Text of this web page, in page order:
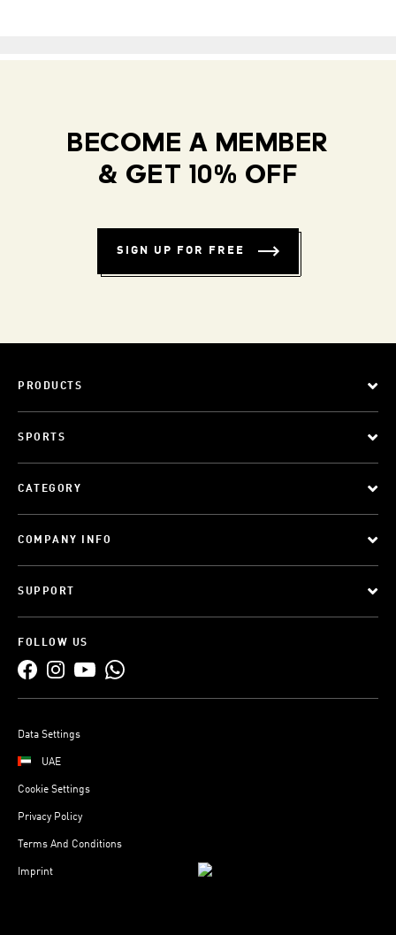
BECOME A MEMBER
& GET 10% OFF
SIGN UP FOR FREE
PRODUCTS
SPORTS
CATEGORY
COMPANY INFO
SUPPORT
FOLLOW US
Data Settings
UAE
Cookie Settings
Privacy Policy
Terms And Conditions
Imprint